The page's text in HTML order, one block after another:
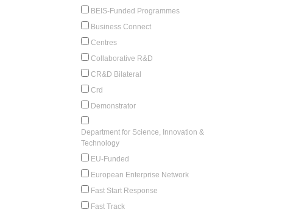
BEIS-Funded Programmes
Business Connect
Centres
Collaborative R&D
CR&D Bilateral
Crd
Demonstrator
Department for Science, Innovation &
Technology
EU-Funded
European Enterprise Network
Fast Start Response
Fast Track